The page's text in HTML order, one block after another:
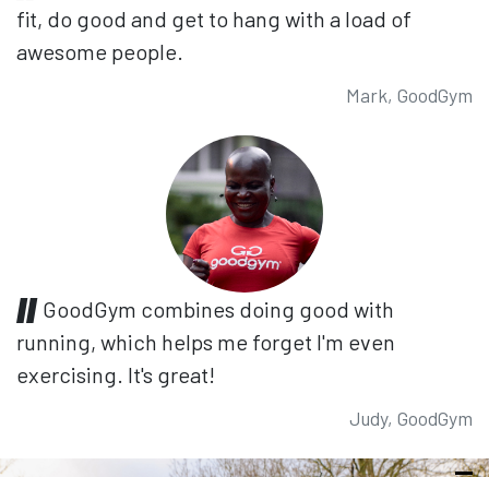
fit, do good and get to hang with a load of
awesome people.
Mark, GoodGym
GoodGym combines doing good with
running, which helps me forget I'm even
exercising. It's great!
Judy, GoodGym